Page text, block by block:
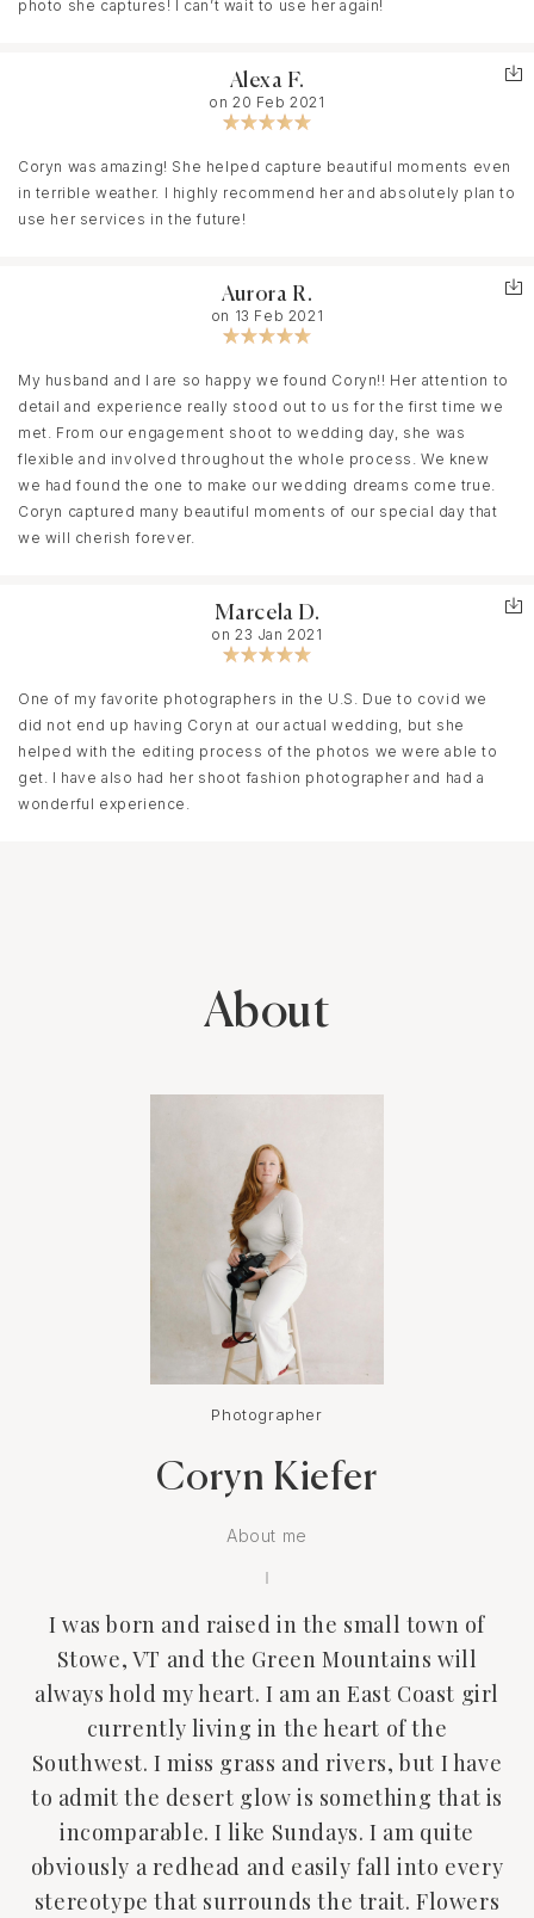
recommend any bride go with Coryn, it’s the best money you’ll
photo she captures! I can’t wait to use her again!
Alexa F.
on 20 Feb 2021
Coryn was amazing! She helped capture beautiful moments even
in terrible weather. I highly recommend her and absolutely plan to
use her services in the future!
Aurora R.
on 13 Feb 2021
My husband and I are so happy we found Coryn!! Her attention to
detail and experience really stood out to us for the first time we
met. From our engagement shoot to wedding day, she was
flexible and involved throughout the whole process. We knew
we had found the one to make our wedding dreams come true.
Coryn captured many beautiful moments of our special day that
we will cherish forever.
Marcela D.
on 23 Jan 2021
One of my favorite photographers in the U.S. Due to covid we
did not end up having Coryn at our actual wedding, but she
helped with the editing process of the photos we were able to
get. I have also had her shoot fashion photographer and had a
wonderful experience.
About
Photographer
Coryn Kiefer
About me
I was born and raised in the small town of
Stowe, VT and the Green Mountains will
always hold my heart. I am an East Coast girl
currently living in the heart of the
Southwest. I miss grass and rivers, but I have
to admit the desert glow is something that is
incomparable. I like Sundays. I am quite
obviously a redhead and easily fall into every
stereotype that surrounds the trait. Flowers